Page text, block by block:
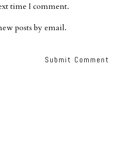
time I comment.
posts by email.